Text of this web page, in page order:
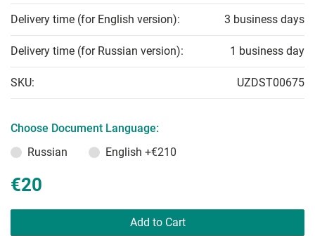
Delivery time (for English version): 3 business days
Delivery time (for Russian version): 1 business day
SKU: UZDST00675
Choose Document Language:
Russian
English +€210
€20
Add to Cart